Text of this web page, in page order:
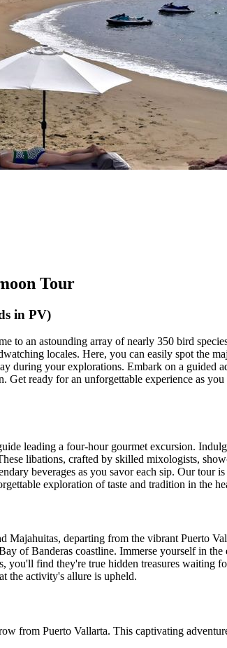
Tour
in PV)
an astounding array of nearly 350 bird
locales. Here, you can easily spot the
during your explorations. Embark on a guided
ready for an unforgettable experience as
leading a four-hour gourmet excursion.
libations, crafted by skilled mixologists,
beverages as you savor each sip. Our tour
exploration of taste and tradition in the
departing from the vibrant Puerto
of Banderas coastline. Immerse yourself in
you'll find they're true hidden treasures waiting
the activity's allure is upheld.
from Puerto Vallarta. This captivating